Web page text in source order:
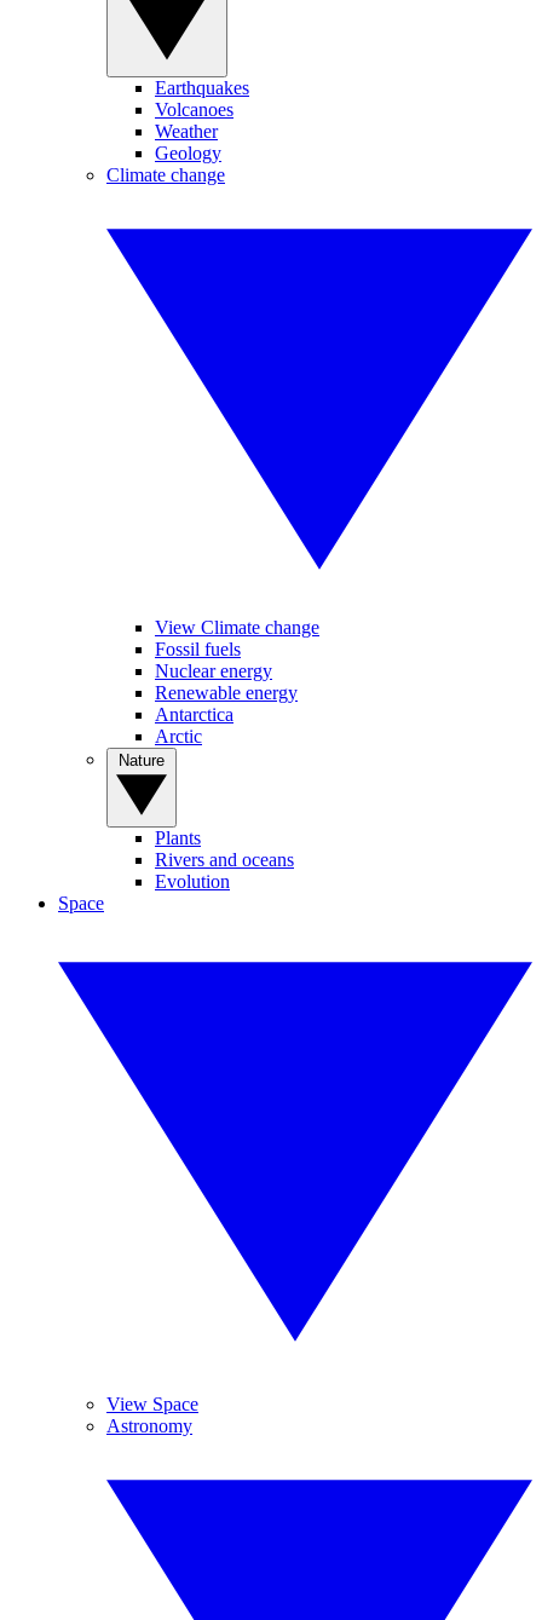
Earthquakes
Volcanoes
Weather
Geology
Climate change
View Climate change
Fossil fuels
Nuclear energy
Renewable energy
Antarctica
Arctic
Plants
Rivers and oceans
Evolution
Space
View Space
Astronomy